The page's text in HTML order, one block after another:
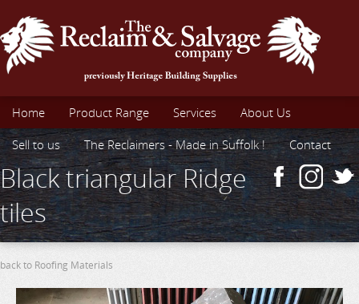
Home Product Range Services
About Us
Sell to us
The Reclaimers - Made in Suffolk ! Contact
Black triangular Ridge
tiles
back to Roofing Materials